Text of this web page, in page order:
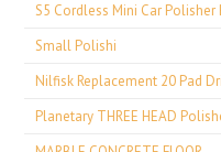
S5 Cordless Mini Car
Small Polishi
Nilfisk Replacement 20 Pad
Planetary THREE HEAD